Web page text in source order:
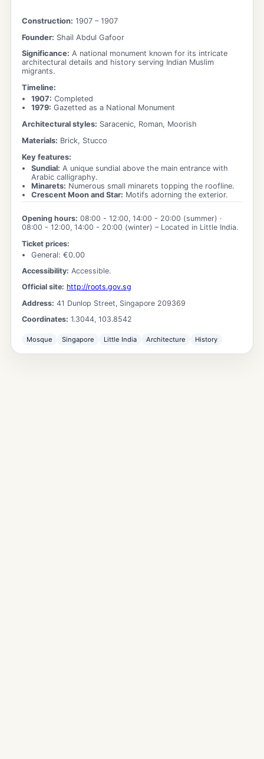
Construction: 1907 – 1907
Founder: Shail Abdul Gafoor
Significance: A national monument known for its intricate
architectural details and history serving Indian Muslim
migrants.
Timeline:
1907: Completed
1979: Gazetted as a National Monument
Architectural styles: Saracenic, Roman, Moorish
Materials: Brick, Stucco
Key features:
Sundial: A unique sundial above the main entrance with
Arabic calligraphy.
Minarets: Numerous small minarets topping the roofline.
Crescent Moon and Star: Motifs adorning the exterior.
Opening hours: 08:00 - 12:00, 14:00 - 20:00 (summer) ·
08:00 - 12:00, 14:00 - 20:00 (winter) – Located in Little India.
Ticket prices:
General: €0.00
Accessibility: Accessible.
Official site: http://roots.gov.sg
Address: 41 Dunlop Street, Singapore 209369
Coordinates: 1.3044, 103.8542
Mosque Singapore Little India Architecture History